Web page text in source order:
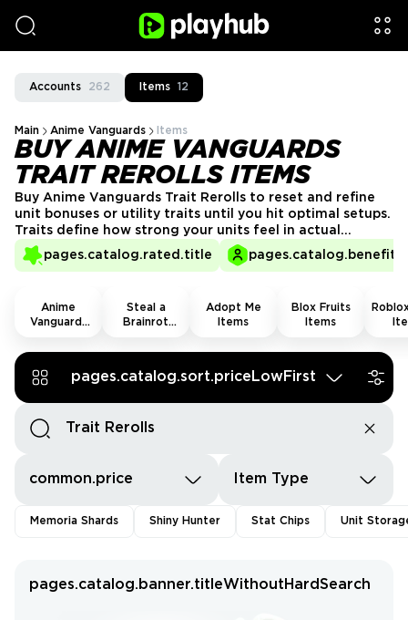
Accounts 262 Items 12
Main Anime Vanguards Items
BUY ANIME VANGUARDS
TRAIT REROLLS ITEMS
pages.catalog.rated.title
Buy Anime Vanguards Trait Rerolls to reset and refine
unit bonuses or utility traits until you hit optimal setups.
Traits define how strong your units feel in actual
combat, and most builds depend on rolling the right
ones. Get Anime Vanguards Trait Rerolls for sale from
Anime
Vanguards
Steal a
Brainrot
Adopt Me
Items
Blox Fruits
Items
pages.catalog.sort.priceLowFirst
common.price Item Type
Memoria Shards Shiny Hunter Stat Chips Unit
pages.catalog.banner.titleWithoutHardSearch